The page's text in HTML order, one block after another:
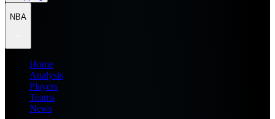
NBA
Home
Analysis
Players
Teams
News